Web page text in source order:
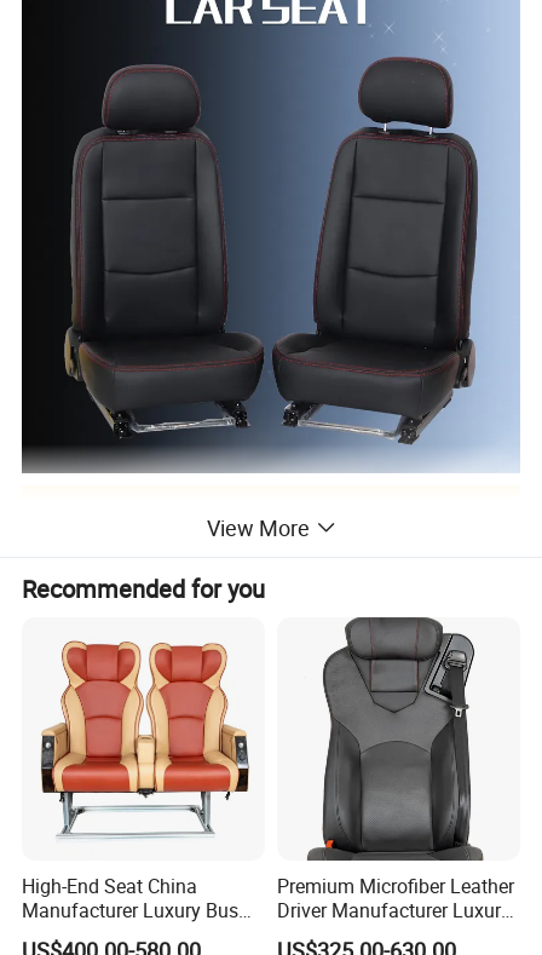
UTV seat
Suv seats
50*40*10
H002
View More
Recommended for you
High-End Seat China
Manufacturer Luxury Bus
Passenger Seat in Coach
Premium Microfiber Leather
Driver Manufacturer Luxury
Bus Seat in